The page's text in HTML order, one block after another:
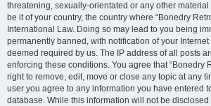
threatening, sexually-orientated or any other
be it of your country, the country where “Bonedry
International Law. Doing so may lead to you being
permanently banned, with notification of your
deemed required by us. The IP address of all posts
enforcing these conditions. You agree that “Bonedry
right to remove, edit, move or close any topic at any
user you agree to any information you have entered
database. While this information will not be